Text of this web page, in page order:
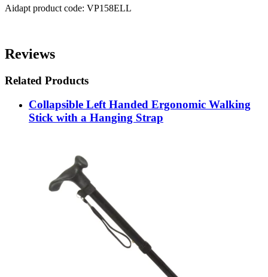
Aidapt product code: VP158ELL
Reviews
Related Products
Collapsible Left Handed Ergonomic Walking
Stick with a Hanging Strap